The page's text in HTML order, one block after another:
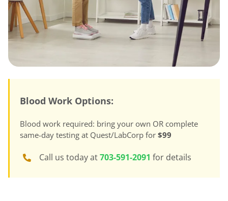
Blood Work Options:
Blood work required: bring your own OR complete
same-day testing at Quest/LabCorp for $99
Call us today at703-591-2091 for details